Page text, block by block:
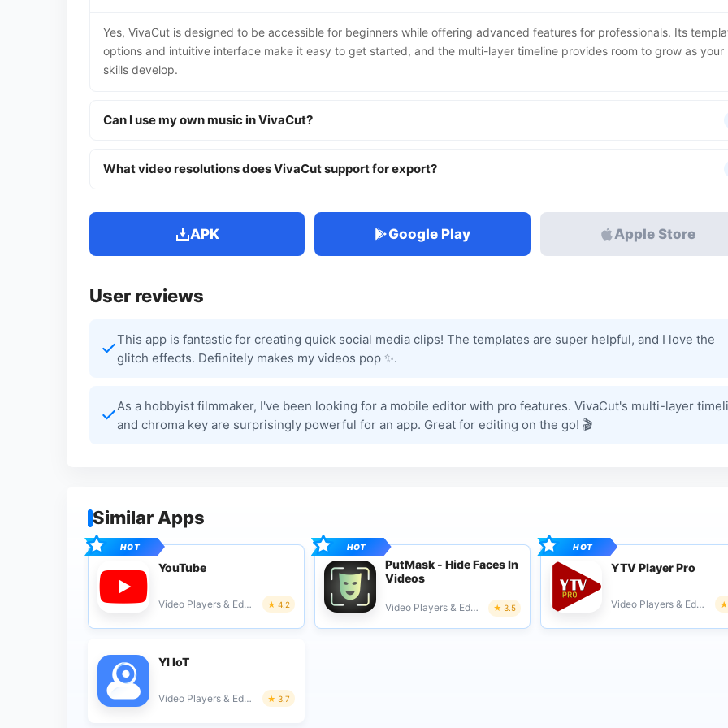
Yes, VivaCut is designed to be accessible for beginners while offering advanced features for professionals. Its
options and intuitive interface make it easy to get started, and the multi-layer timeline provides room to grow as your
skills develop.
Can I use my own music in VivaCut?
What video resolutions does VivaCut support for export?
APK Google Play Apple Store
User reviews
This app is fantastic for creating quick social media clips! The templates are super helpful, and I love the
glitch effects. Definitely makes my videos pop ✨.
As a hobbyist filmmaker, I've been looking for a mobile editor with pro features. VivaCut's multi-layer
and chroma key are surprisingly powerful for an app. Great for editing on the go! 🎬
Similar Apps
YouTube
Video Players & Editors 4.2
PutMask - Hide Faces In
Videos
Video Players & Editors 3.5
YTV Player Pro
Video Players & Editors
YI IoT
Video Players & Editors 3.7